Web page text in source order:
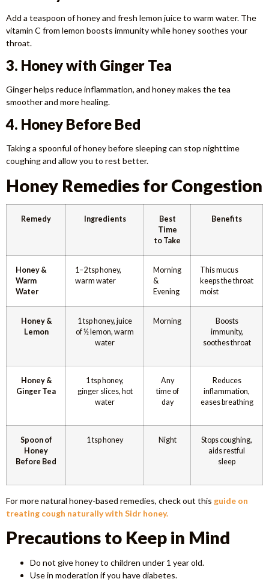
Add a teaspoon of honey and fresh lemon juice to warm water. The
vitamin C from lemon boosts immunity while honey soothes your
throat.
3. Honey with Ginger Tea
Ginger helps reduce inflammation, and honey makes the tea
smoother and more healing.
4. Honey Before Bed
Taking a spoonful of honey before sleeping can stop nighttime
coughing and allow you to rest better.
Honey Remedies for Congestion
Remedy Ingredients
Best
Time
to Take
Benefits
Honey &
Warm
Water
1–2 tsp honey,
warm water
Morning
&
Evening
This mucus
keeps the throat
moist
Honey &
Lemon
1 tsp honey, juice
of ½ lemon, warm
water
Morning
Boosts
immunity,
soothes throat
Honey &
Ginger Tea
1 tsp honey,
ginger slices, hot
water
Any
time of
day
Reduces
inflammation,
eases breathing
Spoon of
Honey
Before Bed
1 tsp honey Night
Stops coughing,
aids restful
sleep
For more natural honey-based remedies, check out this guide on
treating cough naturally with Sidr honey.
Precautions to Keep in Mind
Do not give honey to children under 1 year old.
Use in moderation if you have diabetes.